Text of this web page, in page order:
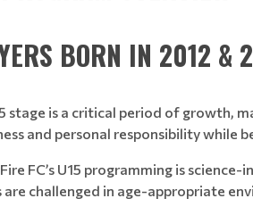
BORN IN 2012 &
stage is a critical period of growth,
and personal responsibility while
FC’s U15 programming is
are challenged in age-appropriate